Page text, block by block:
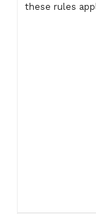
these rules